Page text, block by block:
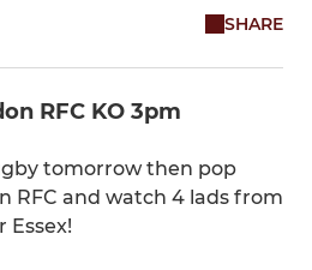
SHARE
RFC KO 3pm
tomorrow then pop
RFC and watch 4 lads from
Essex!